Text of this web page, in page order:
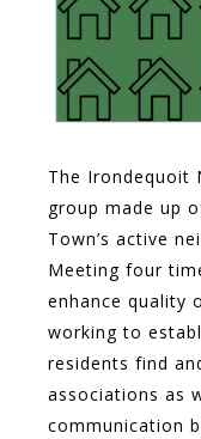
The Irondequoit
group made up
Town’s active
Meeting four
enhance quality
working to
residents find
associations as
communication